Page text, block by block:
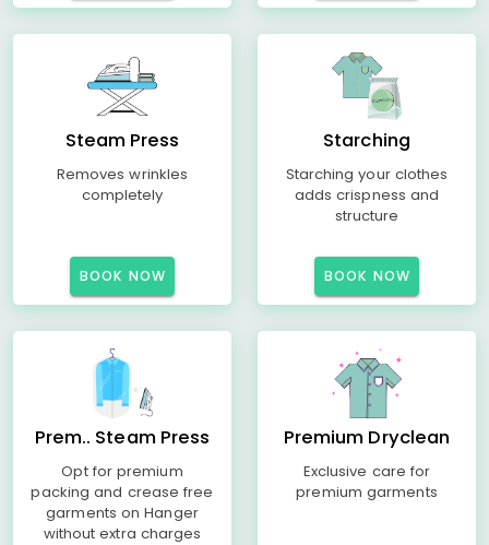
Steam Press
Removes wrinkles
completely
BOOK NOW
Starching
Starching your clothes
adds crispness and
structure
BOOK NOW
Prem.. Steam Press
Opt for premium
packing and crease free
garments on Hanger
without extra charges
Premium Dryclean
Exclusive care for
premium garments